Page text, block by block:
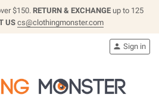
$150. RETURN & EXCHANGE up to 125
UScs@clothingmonster.com
 Sign in